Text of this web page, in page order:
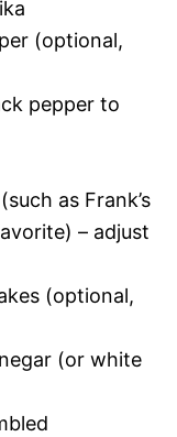
(optional,
pepper to
as Frank’s
– adjust
(optional,
(or white